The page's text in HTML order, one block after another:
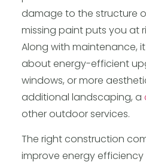
damage to the structure
missing paint puts you at
Along with maintenance,
about energy-efficient
windows, or more
additional landscaping, a
other outdoor services.
The right construction
improve energy